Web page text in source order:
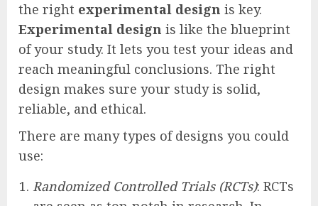
the right experimental design is key.
Experimental design is like the blueprint
of your study. It lets you test your ideas and
reach meaningful conclusions. The right
design makes sure your study is solid,
reliable, and ethical.
There are many types of designs you could
use:
Randomized Controlled Trials (RCTs): RCTs